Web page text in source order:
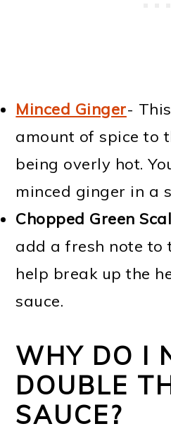
Minced Ginger-
amount of spice to
being overly hot.
minced ginger in a
Chopped Green
add a fresh note to
help break up the
sauce.
WHY DO I
DOUBLE
SAUCE?